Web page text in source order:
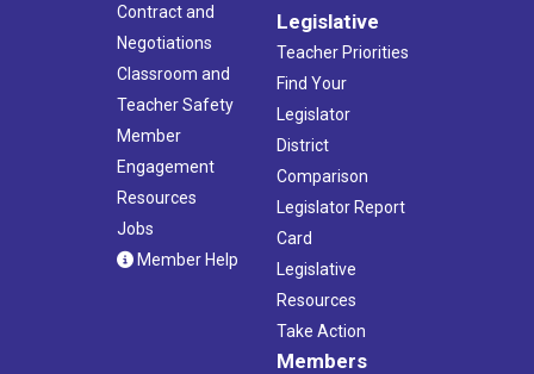
Contract and
Negotiations
Classroom and
Teacher Safety
Member
Engagement
Resources
Jobs
Member Help
Legislative
Teacher Priorities
Find Your
Legislator
District
Comparison
Legislator Report
Card
Legislative
Resources
Take Action
Members